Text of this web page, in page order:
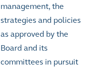
management, the
strategies and policies
as approved by the
Board and its
committees in pursuit